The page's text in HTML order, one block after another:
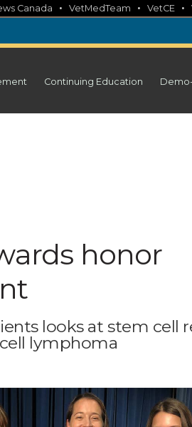
Canada • VetMedTeam • VetCE •
Continuing Education
honor
looks at stem cell
lymphoma